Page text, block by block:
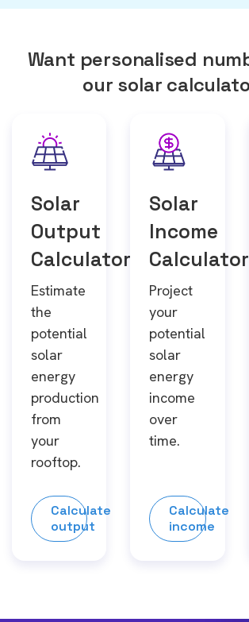
Want personalised
our solar
Solar
Output
Calculator
Estimate
the
potential
solar
energy
production
from
your
rooftop.
Calculate
output
Solar
Income
Calculator
Project
your
potential
solar
energy
income
over
time.
Calculate
income